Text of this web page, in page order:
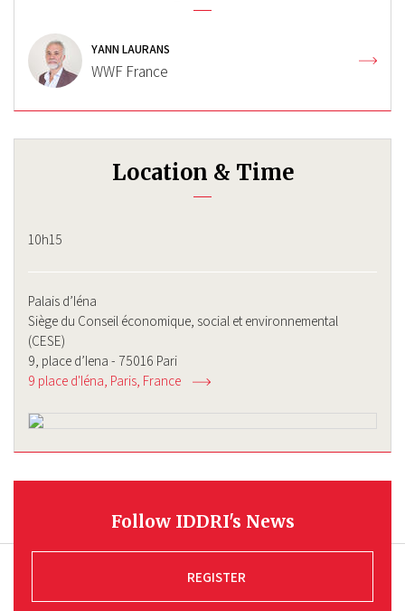
YANN LAURANS
WWF France
Location & Time
10h15
Palais d’Iéna
Siège du Conseil économique, social et environnemental
(CESE)
9, place d’Iena - 75016 Pari
9 place d'Iéna Paris France
Follow IDDRI's News
REGISTER